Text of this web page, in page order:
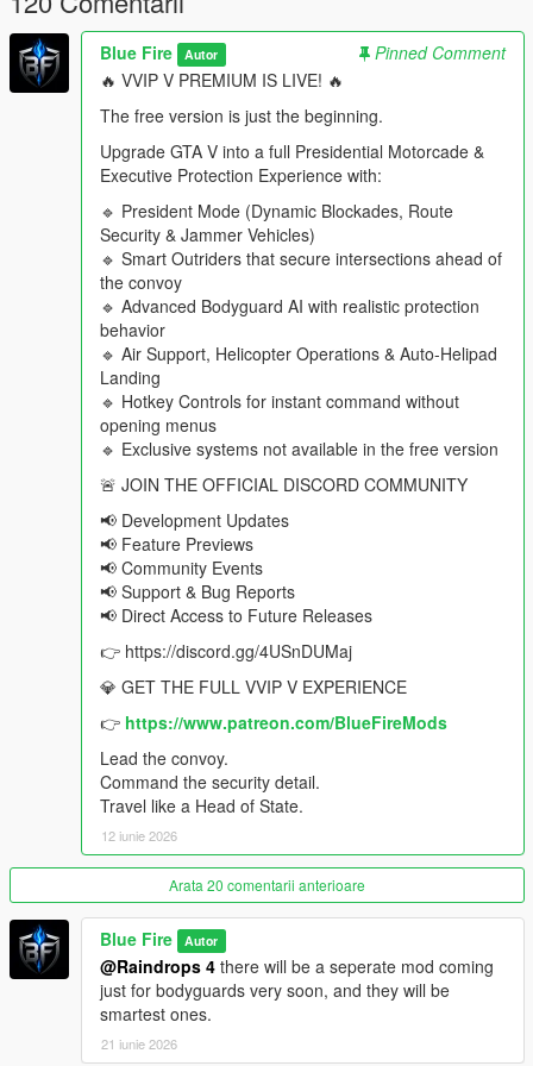
Walk out of your mansion and find a complete security
operation waiting for you.
Bodyguards actively manage nearby civilians, scan for
threats, and maintain a protective perimeter around the
VIP
Choose how your convoy and security teams respond to
danger, or build your own security doctrine with custom
tactical roles and behaviours
Motorcycles race ahead to secure intersections before
the convoy arrives
Traffic is cleared out of the way to keep the motorcade
moving
Security teams establish checkpoints and protected
zones along the route
Snipers secure high-risk destinations before the VIP
arrives
Travel using dedicated VIP helicopters, call them in as
airborne escorts, or order them to land at nearby
helipads and custom landing zones
Tactical searchlights track the VIP or scan for threats
during night operations
Security teams automatically deploy when the motorcade
arrives at its destination
When situations become too dangerous, abandon the
road entirely and escape using a dedicated emergency
extraction helicopter
Every security asset works together to protect a single
target: you
From presidential motorcades and bodyguard teams to
helicopters, route security, and emergency extractions, VVIP V
is the complete VIP lifestyle experience for GTA V.
Want to see what else is possible? Join the
for the full feature list, future updates, giveaways, and the VVIP
community.
📋 CHANGELOG - ADVANCE CONVOY 2.6
iFruit addon
Controller key bind
Invincible ped and vehicle options
2.6.1 Patch: Latest ScripthookV Compatibility
Enhanced version compatibility
Blue Fire Autor
Pinned Comment
🔥 VVIP V PREMIUM IS LIVE! 🔥
The free version is just the beginning.
Upgrade GTA V into a full Presidential Motorcade &
Executive Protection Experience with:
🔹 President Mode (Dynamic Blockades, Route
Security & Jammer Vehicles)
🔹 Smart Outriders that secure intersections ahead of
the convoy
🔹 Advanced Bodyguard AI with realistic protection
behavior
🔹 Air Support, Helicopter Operations & Auto-Helipad
Landing
🔹 Hotkey Controls for instant command without
opening menus
🔹 Exclusive systems not available in the free version
🚨 JOIN THE OFFICIAL DISCORD COMMUNITY
📢 Development Updates
📢 Feature Previews
📢 Community Events
📢 Support & Bug Reports
📢 Direct Access to Future Releases
👉 https://discord.gg/4USnDUMaj
💎 GET THE FULL VVIP V EXPERIENCE
👉 https://www.patreon.com/BlueFireMods
Lead the convoy.
Command the security detail.
Travel like a Head of State.
12 iunie 2026
Arata 20 comentarii anterioare
Blue Fire Autor
@Raindrops 4 there will be a seperate mod coming
just for bodyguards very soon, and they will be
smartest ones.
21 iunie 2026